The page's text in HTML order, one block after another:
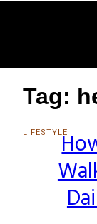
Tag:
LIFESTYLE
Section
Heading